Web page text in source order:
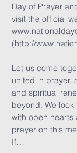
Day of Prayer
visit the official
(http://
Let us come
united in prayer,
and spiritual
beyond. We
with open hearts
prayer on this
If…